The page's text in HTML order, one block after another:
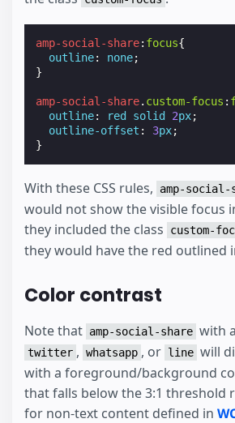
amp-social-share: focus{
outline: none;
}
amp-social-share. custom-focus :
outline: red solid 2px;
outline-offset : 3px;
}
With these CSS rules, amp-social-
would not show the visible focus
they included the class
custom-
they would have the red outlined
Color contrast
Note that amp-social-share with a
twitter , whatsapp , or line will
with a foreground/background
that falls below the 3:1 threshold
for non-text content defined in